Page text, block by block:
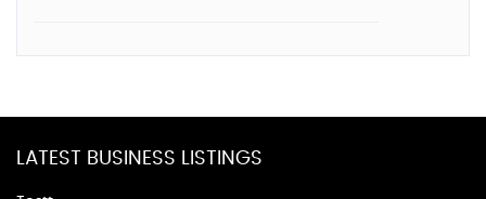
LATEST BUSINESS LISTINGS